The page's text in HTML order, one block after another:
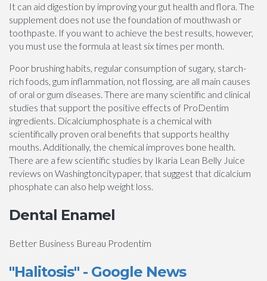
It can aid digestion by improving your gut health and flora. The
supplement does not use the foundation of mouthwash or
toothpaste. If you want to achieve the best results, however,
you must use the formula at least six times per month.
Poor brushing habits, regular consumption of sugary, starch-
rich foods, gum inflammation, not flossing, are all main causes
of oral or gum diseases. There are many scientific and clinical
studies that support the positive effects of ProDentim
ingredients. Dicalciumphosphate is a chemical with
scientifically proven oral benefits that supports healthy
mouths. Additionally, the chemical improves bone health.
There are a few scientific studies by Ikaria Lean Belly Juice
reviews on Washingtoncitypaper, that suggest that dicalcium
phosphate can also help weight loss.
Dental Enamel
Better Business Bureau Prodentim
"Halitosis" - Google News